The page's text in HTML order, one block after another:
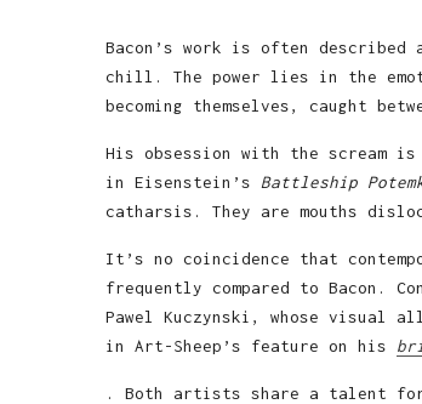
Bacon’s work is often
chill. The power lies in the
becoming themselves, caught
His obsession with the scream
in Eisenstein’s Battleship
catharsis. They are mouths
It’s no coincidence that
frequently compared to Bacon.
Pawel Kuczynski, whose visual
in Art-Sheep’s feature on his
. Both artists share a talent